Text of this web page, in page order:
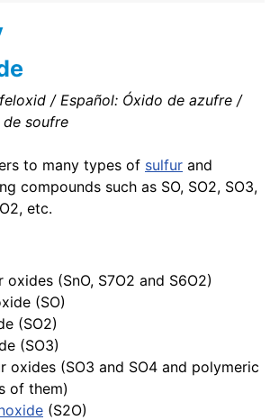
/ Español: Óxido de azufre /
de soufre
to many types of sulfur and
compounds such as SO, SO2, SO3,
etc.
oxides (SnO, S7O2 and S6O2)
(SO)
(SO2)
(SO3)
oxides (SO3 and SO4 and polymeric
of them)
(S2O)